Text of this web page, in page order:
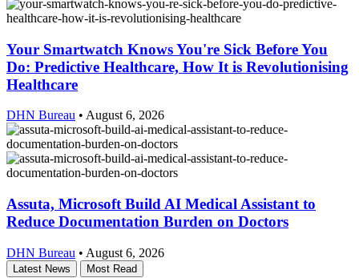
Your Smartwatch Knows You're Sick Before You
Do: Predictive Healthcare, How It is Revolutionising
Healthcare
DHN Bureau • August 6, 2026
Assuta, Microsoft Build AI Medical Assistant to
Reduce Documentation Burden on Doctors
DHN Bureau • August 6, 2026
Latest News Most Read